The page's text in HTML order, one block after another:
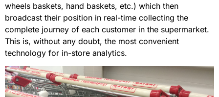
wheels baskets, hand baskets, etc.) which then
broadcast their position in real-time collecting the
complete journey of each customer in the supermarket.
This is, without any doubt, the most convenient
technology for in-store analytics.